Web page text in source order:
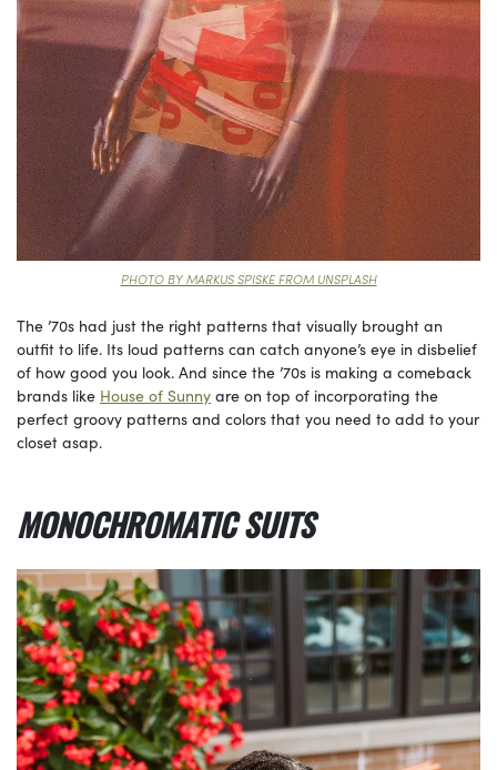
PHOTO BY MARKUS SPISKE FROM UNSPLASH
The ’70s had just the right patterns that visually brought an
outfit to life. Its loud patterns can catch anyone’s eye in disbelief
of how good you look. And since the ’70s is making a comeback
brands like House of Sunny are on top of incorporating the
perfect groovy patterns and colors that you need to add to your
closet asap.
MONOCHROMATIC SUITS